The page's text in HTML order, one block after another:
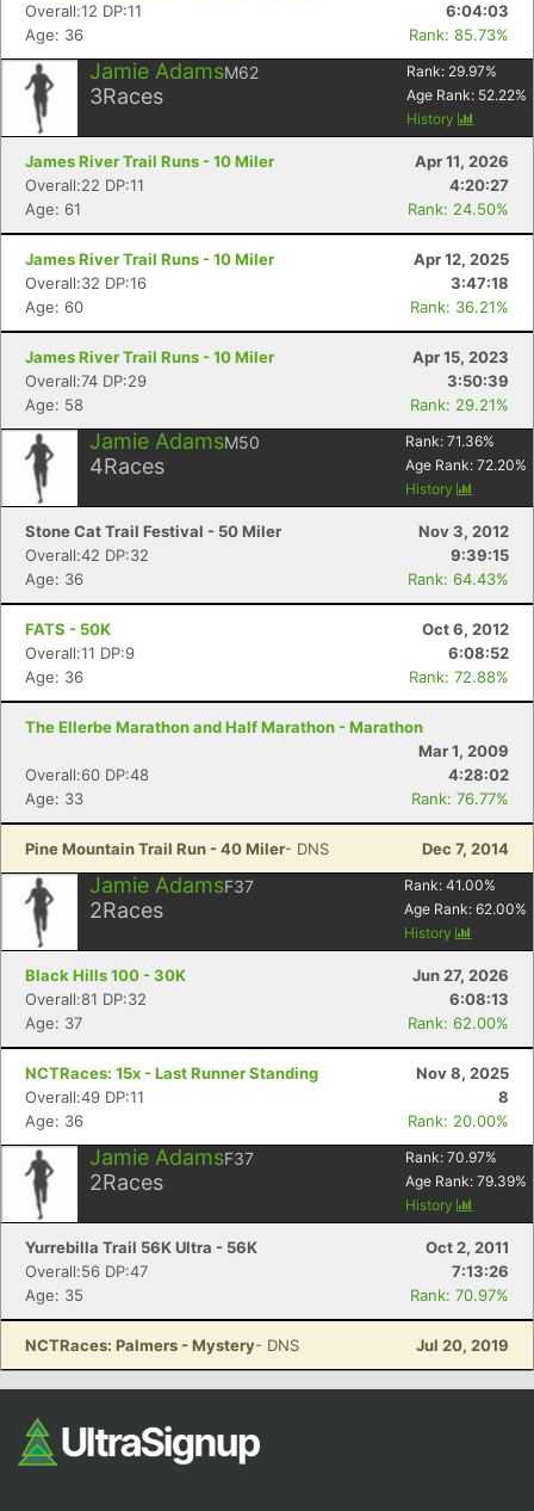
Overall:12 DP:11
6:04:03
Age: 36
Rank: 85.73%
Jamie AdamsM62
3Races
Rank: 29.97%
Age Rank: 52.22%
History
James River Trail Runs - 10 Miler
Apr 11, 2026
Overall:22 DP:11
4:20:27
Age: 61
Rank: 24.50%
James River Trail Runs - 10 Miler
Apr 12, 2025
Overall:32 DP:16
3:47:18
Age: 60
Rank: 36.21%
James River Trail Runs - 10 Miler
Apr 15, 2023
Overall:74 DP:29
3:50:39
Age: 58
Rank: 29.21%
Jamie AdamsM50
4Races
Rank: 71.36%
Age Rank: 72.20%
History
Stone Cat Trail Festival - 50 Miler
Nov 3, 2012
Overall:42 DP:32
9:39:15
Age: 36
Rank: 64.43%
FATS - 50K
Oct 6, 2012
Overall:11 DP:9
6:08:52
Age: 36
Rank: 72.88%
The Ellerbe Marathon and Half Marathon - Marathon
Mar 1, 2009
Overall:60 DP:48
4:28:02
Age: 33
Rank: 76.77%
Pine Mountain Trail Run - 40 Miler- DNS Dec 7, 2014
Jamie AdamsF37
2Races
Rank: 41.00%
Age Rank: 62.00%
History
Black Hills 100 - 30K
Jun 27, 2026
Overall:81 DP:32
6:08:13
Age: 37
Rank: 62.00%
NCTRaces: 15x - Last Runner Standing
Nov 8, 2025
Overall:49 DP:11
8
Age: 36
Rank: 20.00%
Jamie AdamsF37
2Races
Rank: 70.97%
Age Rank: 79.39%
History
Yurrebilla Trail 56K Ultra - 56K
Oct 2, 2011
Overall:56 DP:47
7:13:26
Age: 35
Rank: 70.97%
NCTRaces: Palmers - Mystery- DNS Jul 20, 2019